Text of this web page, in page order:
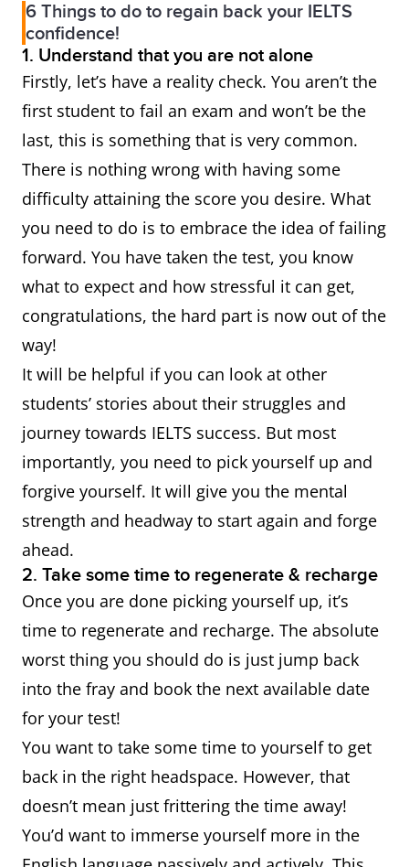
6 Things to do to regain back your IELTS
confidence!
1. Understand that you are not alone
Firstly, let’s have a reality check. You aren’t the
first student to fail an exam and won’t be the
last, this is something that is very common.
There is nothing wrong with having some
difficulty attaining the score you desire. What
you need to do is to embrace the idea of failing
forward. You have taken the test, you know
what to expect and how stressful it can get,
congratulations, the hard part is now out of the
way!
It will be helpful if you can look at other
students’ stories about their struggles and
journey towards IELTS success. But most
importantly, you need to pick yourself up and
forgive yourself. It will give you the mental
strength and headway to start again and forge
ahead.
2. Take some time to regenerate & recharge
Once you are done picking yourself up, it’s
time to regenerate and recharge. The absolute
worst thing you should do is just jump back
into the fray and book the next available date
for your test!
You want to take some time to yourself to get
back in the right headspace. However, that
doesn’t mean just frittering the time away!
You’d want to immerse yourself more in the